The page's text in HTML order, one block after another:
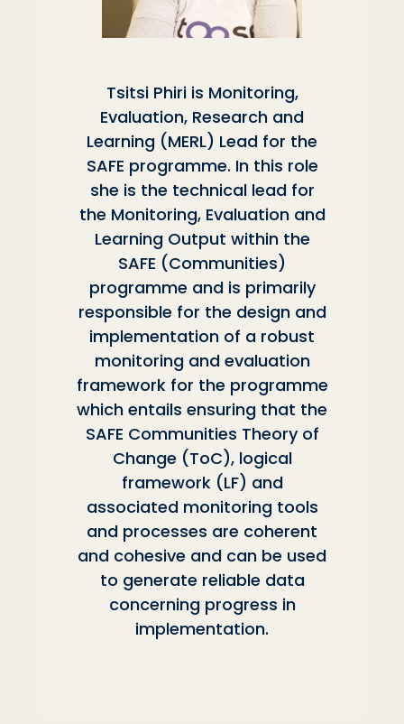
Tsitsi Phiri is Monitoring,
Evaluation, Research and
Learning (MERL) Lead for the
SAFE programme. In this role
she is the technical lead for
the Monitoring, Evaluation and
Learning Output within the
SAFE (Communities)
programme and is primarily
responsible for the design and
implementation of a robust
monitoring and evaluation
framework for the programme
which entails ensuring that the
SAFE Communities Theory of
Change (ToC), logical
framework (LF) and
associated monitoring tools
and processes are coherent
and cohesive and can be used
to generate reliable data
concerning progress in
implementation.